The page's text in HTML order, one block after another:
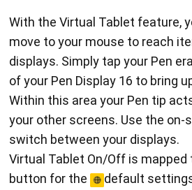
With the Virtual Tablet feature,
move to your mouse to reach
displays. Simply tap your Pen
of your Pen Display 16 to bring
Within this area your Pen tip
your other screens. Use the
switch between your displays.
Virtual Tablet On/Off is mapped
button for the
default